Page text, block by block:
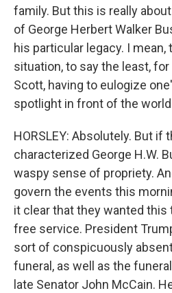
family. But this is really
of George Herbert Walker
his particular legacy. I mean,
situation, to say the least, for
Scott, having to eulogize
spotlight in front of the
HORSLEY: Absolutely. But if
characterized George H.W.
waspy sense of propriety.
govern the events this
it clear that they wanted
free service. President
sort of conspicuously
funeral, as well as the
late Senator John McCain.